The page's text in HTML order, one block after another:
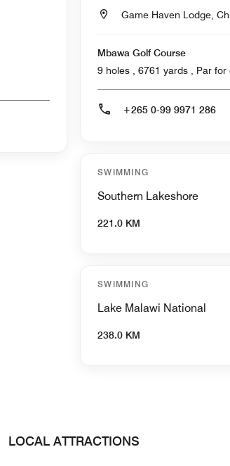
Game Haven Lodge,
Mbawa Golf Course
9 holes , 6761
+265 0-99 9971 286
SWIMMING
Southern Lakeshore
221.0 KM
SWIMMING
Lake Malawi National
238.0 KM
LOCAL ATTRACTIONS